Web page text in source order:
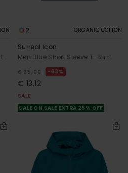
2 ORGANIC COTTON
Surreal Icon
Men Blue Short Sleeve T-Shirt
€ 35,00 63%
€ 13,12
SALE
SALE ON SALE EXTRA 25% OFF